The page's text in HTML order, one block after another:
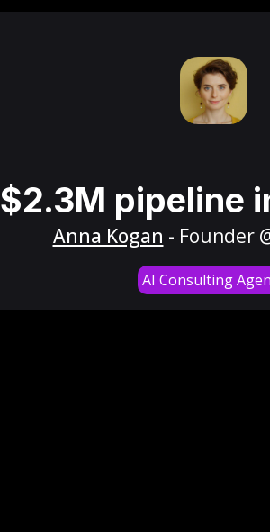
$2.3M pipeline
Anna Kogan - Founder
AI Consulting